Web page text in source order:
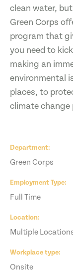
clean water,
Green Corps
program that
you need to
making an
environmental
places, to
climate change
Department
Green Corps
Employment Type
Full Time
Location
Multiple
Workplace type
Onsite